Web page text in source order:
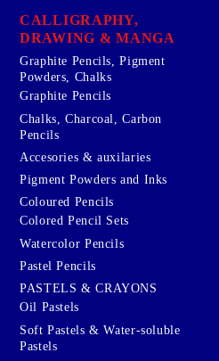
CALLIGRAPHY,
DRAWING & MANGA
Graphite Pencils, Pigment
Powders, Chalks
Graphite Pencils
Chalks, Charcoal, Carbon
Pencils
Accesories & auxilaries
Pigment Powders and Inks
Coloured Pencils
Colored Pencil Sets
Watercolor Pencils
Pastel Pencils
PASTELS & CRAYONS
Oil Pastels
Soft Pastels & Water-soluble
Pastels